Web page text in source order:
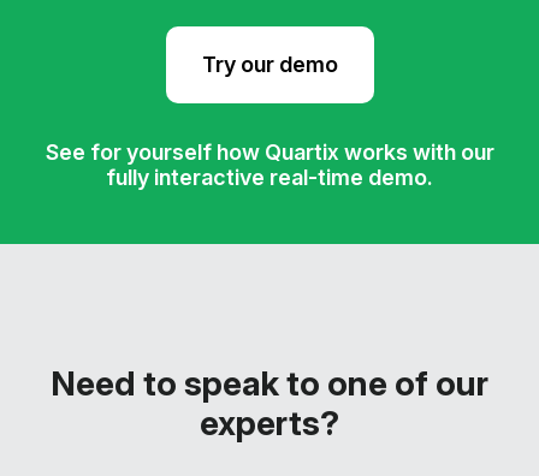
Try our demo
See for yourself how Quartix works with our
fully interactive real-time demo.
Need to speak to one of our
experts?